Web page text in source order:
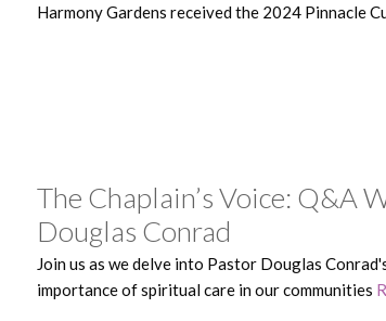
Harmony Gardens received the 2024 Pinnacle
The Chaplain’s Voice: Q&A
Douglas Conrad
Join us as we delve into Pastor Douglas
importance of spiritual care in our communities